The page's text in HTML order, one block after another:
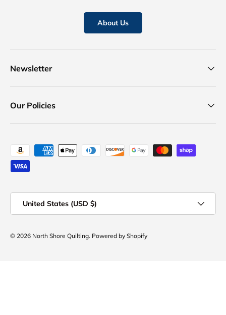
About Us
Newsletter
Our Policies
Payment methods accepted
United States (USD $)
© 2026 North Shore Quilting. Powered by Shopify